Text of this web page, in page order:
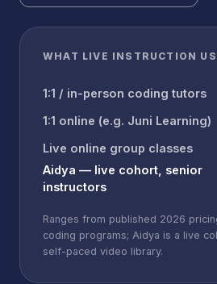
WHAT LIVE INSTRUCTION
1:1 / in-person coding tutors
1:1 online (e.g. Juni Learning)
Live online group classes
Aidya — live cohort, senior
instructors
Ranges from published 2026
coding programs; Aidya is a live
self-paced video library.